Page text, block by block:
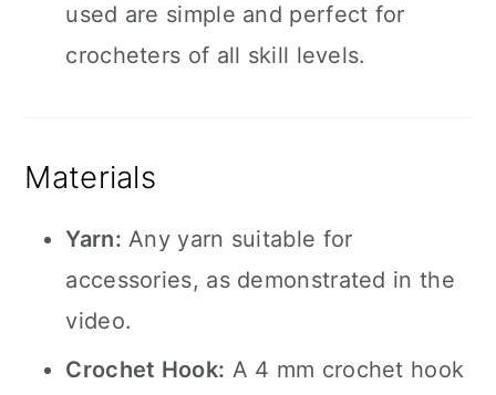
used are simple and perfect for
crocheters of all skill levels.
Materials
Yarn: Any yarn suitable for
accessories, as demonstrated in the
video.
Crochet Hook: A 4 mm crochet hook